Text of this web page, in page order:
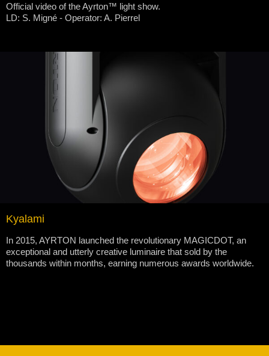
Official video of the Ayrton™ light show.
LD: S. Migné - Operator: A. Pierrel
Kyalami
In 2015, AYRTON launched the revolutionary MAGICDOT, an
exceptional and utterly creative luminaire that sold by the
thousands within months, earning numerous awards worldwide.